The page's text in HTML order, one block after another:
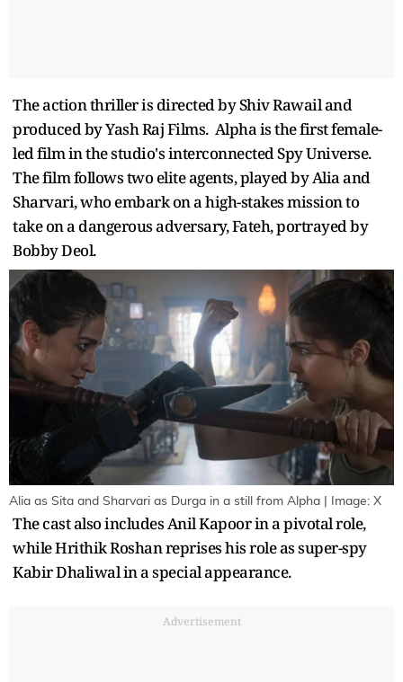
The action thriller is directed by Shiv Rawail and
produced by Yash Raj Films. Alpha is the first female-
led film in the studio's interconnected Spy Universe.
The film follows two elite agents, played by Alia and
Sharvari, who embark on a high-stakes mission to
take on a dangerous adversary, Fateh, portrayed by
Bobby Deol.
Alia as Sita and Sharvari as Durga in a still from Alpha | Image: X
The cast also includes Anil Kapoor in a pivotal role,
while Hrithik Roshan reprises his role as super-spy
Kabir Dhaliwal in a special appearance.
Advertisement